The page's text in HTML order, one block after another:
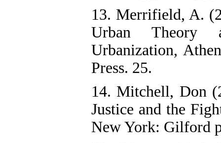
13. Merrifield, A.
Urban Theory
Urbanization,
Press. 25.
14. Mitchell, Don
Justice and the
New York: Gilford